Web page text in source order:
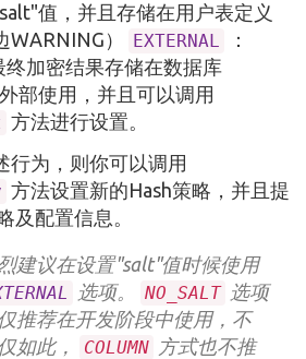
值，并且存储在用户表定义
WARNING）
EXTERNAL
：
加密结果存储在数据库
部使用，并且可以调用
方法进行设置。
行为，则你可以调用
方法设置新的Hash策略，并且提
及配置信息。
建议在设置"salt"值时候使用
选项。 NO_SALT 选项
推荐在开发阶段中使用，不
如此，
COLUMN 方式也不推